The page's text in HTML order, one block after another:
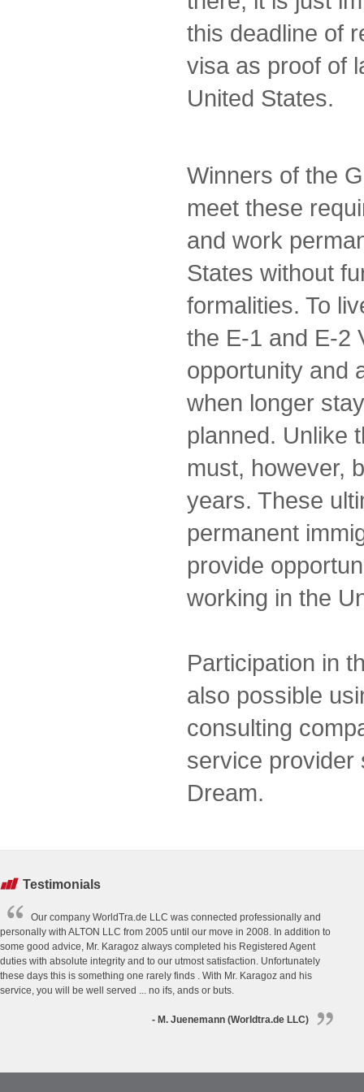
this deadline of
visa as proof of
United States.
Winners of the
meet these
and work
States without
formalities. To
the E-1 and E-2
opportunity and
when longer
planned. Unlike
must, however,
years. These
permanent
provide
working in the
Participation in
also possible
consulting
service provider
Dream.
Testimonials
Our company WorldTra.de LLC was connected professionally and
personally with ALTON LLC from 2005 until our move in 2008. In addition to
some good advice, Mr. Karagoz always completed his Registered Agent
duties with absolute integrity and to our utmost satisfaction. Unfortunately
these days this is something one rarely finds . With Mr. Karagoz and his
service, you will be well served ... no ifs, ands or buts.
- M. Juenemann (Worldtra.de LLC)